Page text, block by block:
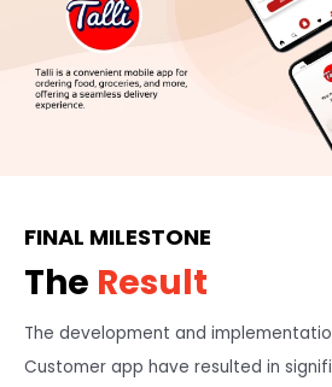
FINAL MILESTONE
The Result
The development and
Customer app have resulted in